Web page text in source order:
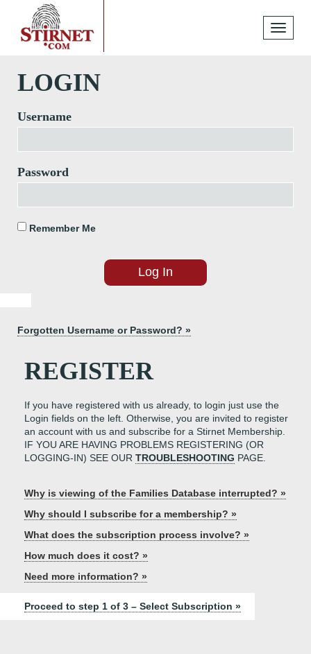
Toggle
LOGIN
Username
Password
Remember Me
Forgotten Username or Password? »
REGISTER
If you have registered with us already, to login just use the
Login fields on the left. Otherwise, you are invited to register
an account with us and subscribe for a Stirnet Membership.
IF YOU ARE HAVING PROBLEMS REGISTERING (OR
LOGGING-IN) SEE OUR TROUBLESHOOTING PAGE.
Why is viewing of the Families Database interrupted? »
Why should I subscribe for a membership? »
What does the subscription process involve? »
How much does it cost? »
Need more information? »
Proceed to step 1 of 3 – Select Subscription »